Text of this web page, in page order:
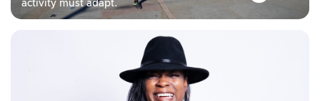
activity must adapt.